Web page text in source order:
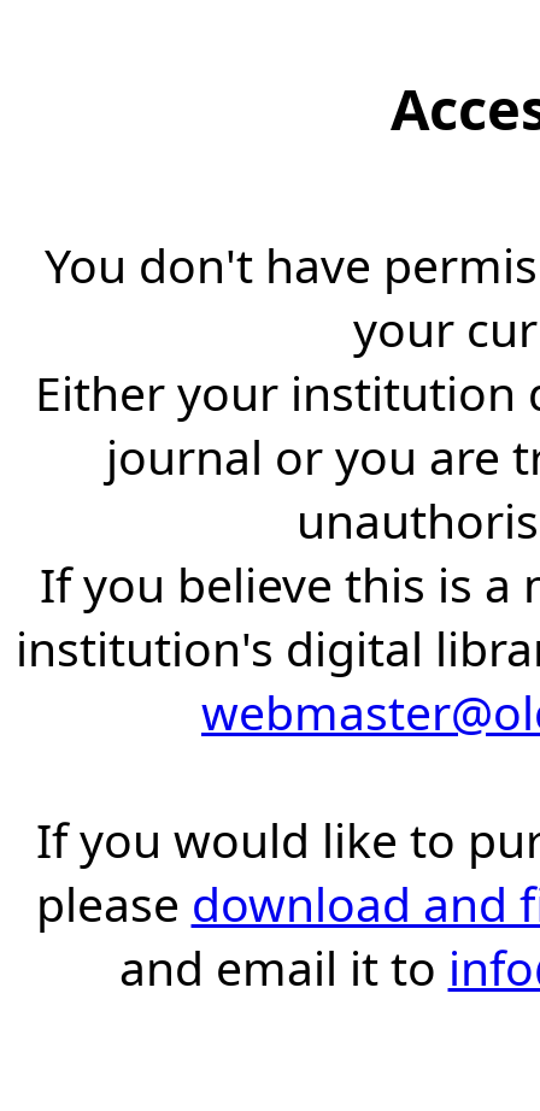
You don't have
your
Either your institution
journal or you are
If you believe this is a
institution's digital
If you would like to
please download and
and email it to